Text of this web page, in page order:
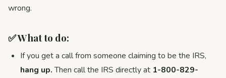
wrong.
✅ What to do:
If you get a call from someone claiming to be the IRS,
hang up.Then call the IRS directly at 1-800-829-